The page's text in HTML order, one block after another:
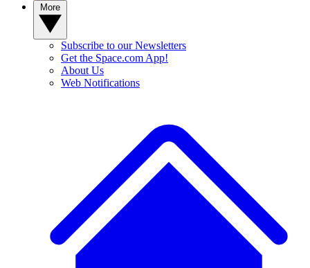
Subscribe to our Newsletters
Get the Space.com App!
About Us
Web Notifications